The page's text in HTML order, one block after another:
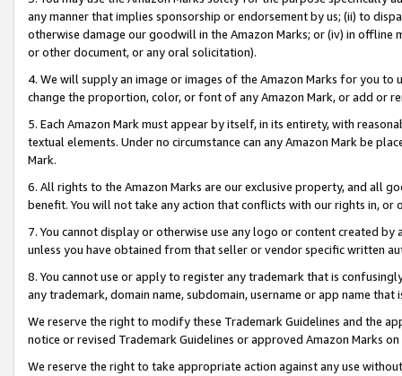
any manner that implies sponsorship or endorsement by us; (ii) to
otherwise damage our goodwill in the Amazon Marks; or (iv) in offline
or other document, or any oral solicitation).
4. We will supply an image or images of the Amazon Marks for you to
change the proportion, color, or font of any Amazon Mark, or add or
5. Each Amazon Mark must appear by itself, in its entirety, with
textual elements. Under no circumstance can any Amazon Mark be
Mark.
6. All rights to the Amazon Marks are our exclusive property, and all
benefit. You will not take any action that conflicts with our rights in, or
7. You cannot display or otherwise use any logo or content created
unless you have obtained from that seller or vendor specific written
8. You cannot use or apply to register any trademark that is
any trademark, domain name, subdomain, username or app name
We reserve the right to modify these Trademark Guidelines and the
notice or revised Trademark Guidelines or approved Amazon Marks
We reserve the right to take appropriate action against any use